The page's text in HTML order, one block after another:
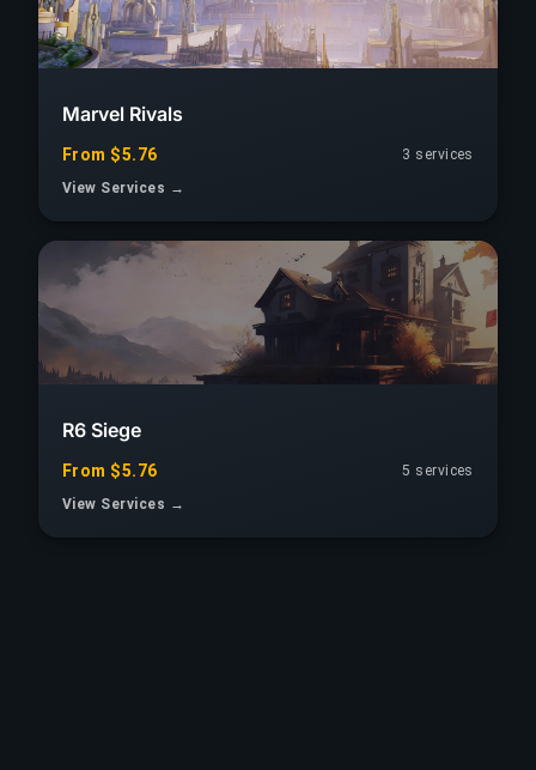
Marvel Rivals
From $5.76
3 services
View Services →
R6 Siege
From $5.76
5 services
View Services →